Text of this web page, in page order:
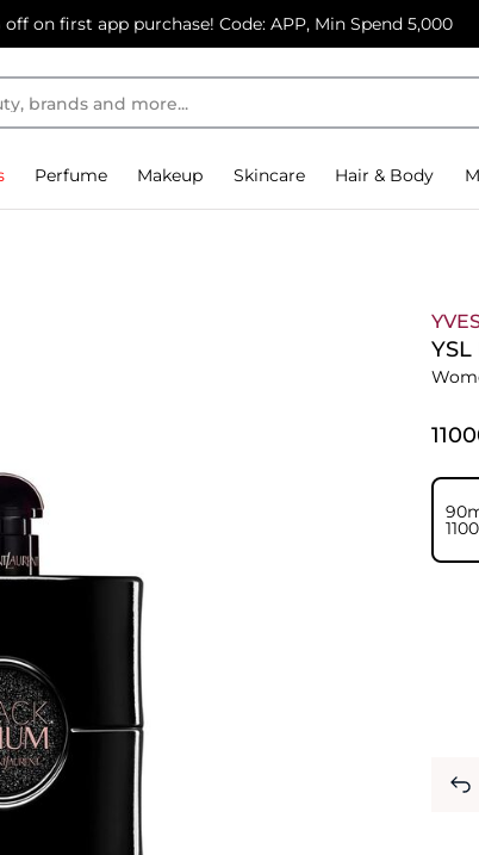
off on first app purchase! Code: APP, Min Spend 5,000
Perfume Makeup Skincare Hair & Body